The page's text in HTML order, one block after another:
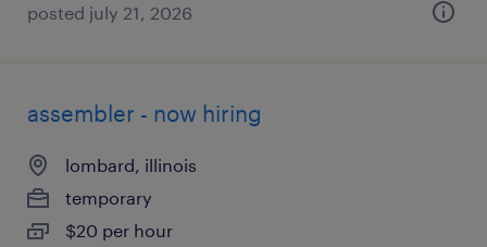
posted july 21, 2026
assembler - now hiring
lombard, illinois
temporary
$20 per hour